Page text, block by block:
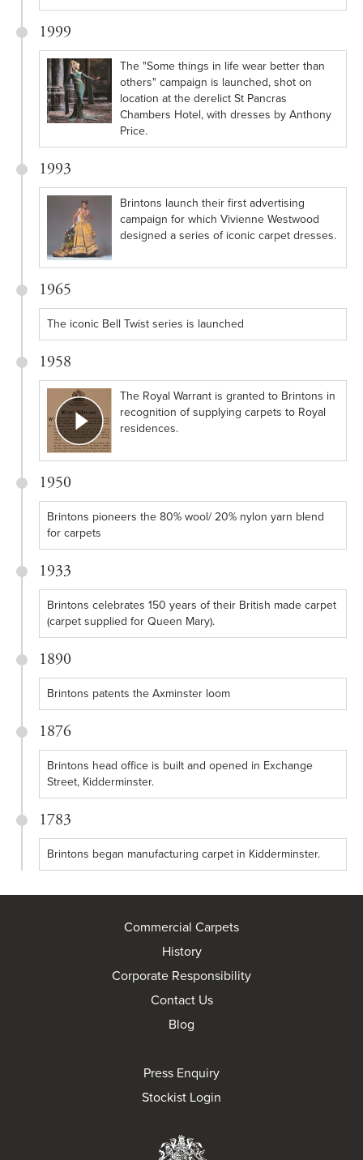
1999
The "Some things in life wear better than
others" campaign is launched, shot on
location at the derelict St Pancras
Chambers Hotel, with dresses by Anthony
Price.
1993
Brintons launch their first advertising
campaign for which Vivienne Westwood
designed a series of iconic carpet dresses.
1965
The iconic Bell Twist series is launched
1958
The Royal Warrant is granted to Brintons in
recognition of supplying carpets to Royal
residences.
1950
Brintons pioneers the 80% wool/ 20% nylon yarn blend
for carpets
1933
Brintons celebrates 150 years of their British made carpet
(carpet supplied for Queen Mary).
1890
Brintons patents the Axminster loom
1876
Brintons head office is built and opened in Exchange
Street, Kidderminster.
1783
Brintons began manufacturing carpet in Kidderminster.
Commercial Carpets
History
Corporate Responsibility
Contact Us
Blog
Press Enquiry
Stockist Login